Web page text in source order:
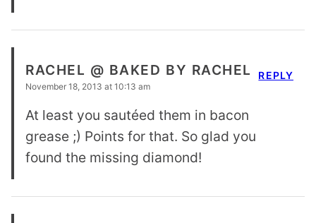
RACHEL @ BAKED BY RACHEL
November 18, 2013 at 10:13 am
At least you sautéed them in bacon
grease ;) Points for that. So glad you
found the missing diamond!
REPLY